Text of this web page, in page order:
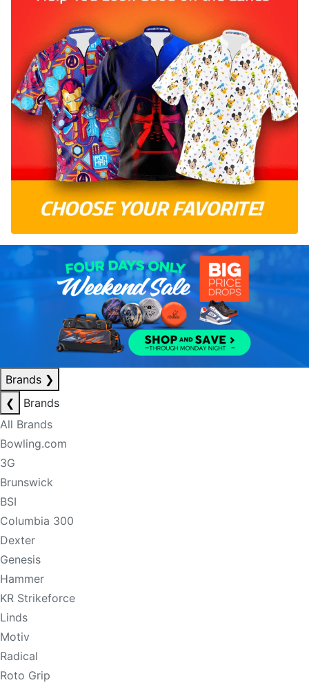
Brands ❯
❮
Brands
All Brands
Bowling.com
3G
Brunswick
BSI
Columbia 300
Dexter
Genesis
Hammer
KR Strikeforce
Linds
Motiv
Radical
Roto Grip